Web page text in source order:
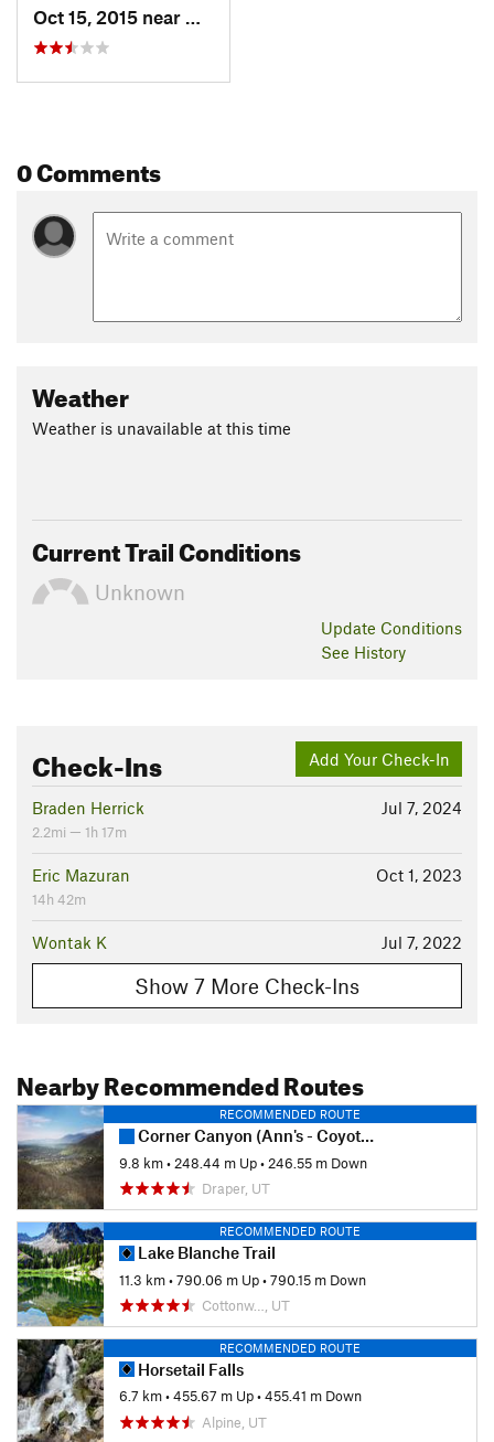
Oct 15, 2015 near
Granite, UT
0 Comments
Weather
Weather is unavailable at this time
Current Trail Conditions
Unknown
Update Conditions
See History
Add Your Check-In
Check-Ins
Jul 7, 2024
Braden Herrick
2.2mi — 1h 17m
Oct 1, 2023
Eric Mazuran
14h 42m
Jul 7, 2022
Wontak K
Show 7 More Check-Ins
Nearby Recommended Routes
RECOMMENDED ROUTE
Corner Canyon (Ann's - Coyote Hollow) Loop
9.8 km• 248.44 m Up• 246.55 m Down
Draper, UT
RECOMMENDED ROUTE
Lake Blanche Trail
11.3 km•790.06 m Up•790.15 m Down
Cottonw…, UT
RECOMMENDED ROUTE
Horsetail Falls
6.7 km•455.67 m Up•455.41 m Down
Alpine, UT